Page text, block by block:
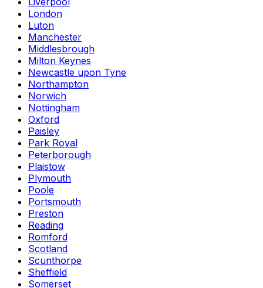
London
Luton
Manchester
Middlesbrough
Milton Keynes
Newcastle upon Tyne
Northampton
Norwich
Nottingham
Oxford
Paisley
Park Royal
Peterborough
Plaistow
Plymouth
Poole
Portsmouth
Preston
Reading
Romford
Scotland
Scunthorpe
Sheffield
Somerset